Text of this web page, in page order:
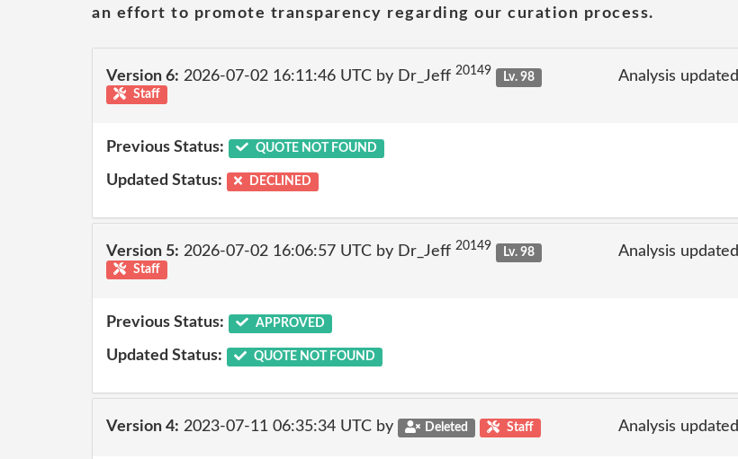
an effort to promote transparency regarding our curation process.
Version 6: 2026-07-02 16:11:46 UTC by Dr_Jeff 20149
Lv. 98
Staff
Analysis updated
Previous Status: QUOTE NOT FOUND
Updated Status: DECLINED
Version 5: 2026-07-02 16:06:57 UTC by Dr_Jeff 20149
Lv. 98
Staff
Analysis updated
Previous Status: APPROVED
Updated Status: QUOTE NOT FOUND
Version 4: 2023-07-11 06:35:34 UTC by Deleted Staff Analysis updated